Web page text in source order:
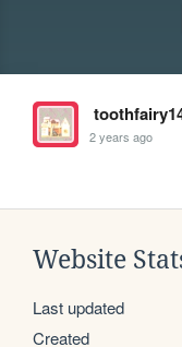
2 years ago
Website
Last updated
Created